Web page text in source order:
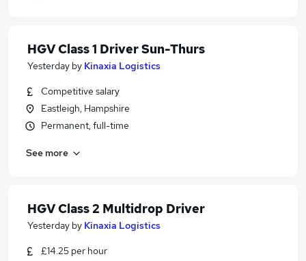
HGV Class 1 Driver Sun-Thurs
Yesterday by Kinaxia Logistics
Competitive salary
Eastleigh, Hampshire
Permanent, full-time
See more
HGV Class 2 Multidrop Driver
Yesterday by Kinaxia Logistics
£14.25 per hour